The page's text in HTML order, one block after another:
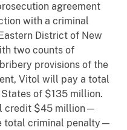
agreement
with a criminal
District of New
two counts of
provisions of the
Vitol will pay a total
of $135 million.
credit $45 million—
total criminal penalty—